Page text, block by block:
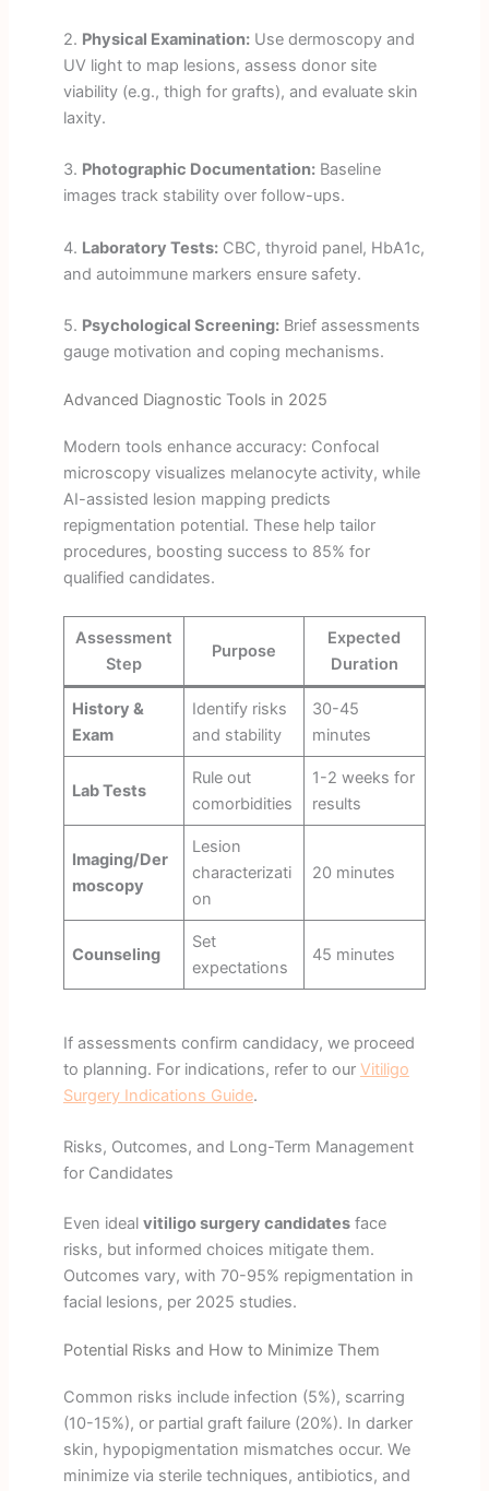
2. Physical Examination:Use dermoscopy and
UV light to map lesions, assess donor site
viability (e.g., thigh for grafts), and evaluate skin
laxity.
3. Photographic Documentation:Baseline
images track stability over follow-ups.
4. Laboratory Tests:CBC, thyroid panel, HbA1c,
and autoimmune markers ensure safety.
5. Psychological Screening:Brief assessments
gauge motivation and coping mechanisms.
Advanced Diagnostic Tools in 2025
Modern tools enhance accuracy: Confocal
microscopy visualizes melanocyte activity, while
AI-assisted lesion mapping predicts
repigmentation potential. These help tailor
procedures, boosting success to 85% for
qualified candidates.
Assessment
Step
Purpose
Expected
Duration
History &
Exam
Identify risks
and stability
30-45
minutes
Lab Tests
Rule out
comorbidities
1-2 weeks for
results
Imaging/Der
moscopy
Lesion
characterizati
on
20 minutes
Counseling
Set
expectations
45 minutes
If assessments confirm candidacy, we proceed
to planning. For indications, refer to our Vitiligo
Surgery Indications Guide.
Risks, Outcomes, and Long-Term Management
for Candidates
Even ideal vitiligo surgery candidatesface
risks, but informed choices mitigate them.
Outcomes vary, with 70-95% repigmentation in
facial lesions, per 2025 studies.
Potential Risks and How to Minimize Them
Common risks include infection (5%), scarring
(10-15%), or partial graft failure (20%). In darker
skin, hypopigmentation mismatches occur. We
minimize via sterile techniques, antibiotics, and